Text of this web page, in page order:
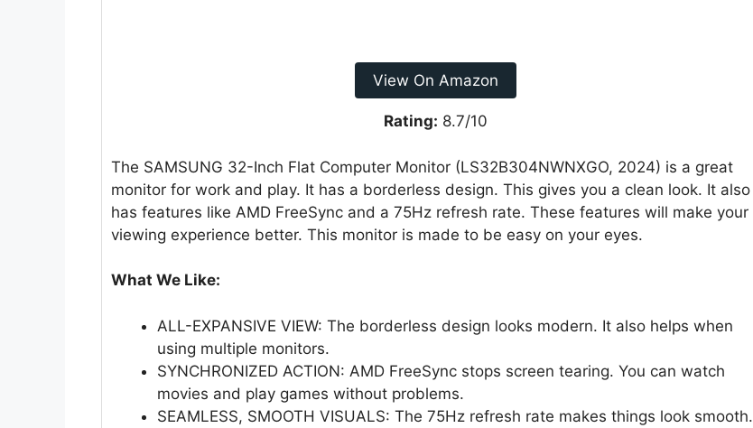
View On Amazon
Rating: 8.7/10
The SAMSUNG 32-Inch Flat Computer Monitor (LS32B304NWNXGO, 2024) is a great
monitor for work and play. It has a borderless design. This gives you a clean look. It also
has features like AMD FreeSync and a 75Hz refresh rate. These features will make your
viewing experience better. This monitor is made to be easy on your eyes.
What We Like:
ALL-EXPANSIVE VIEW: The borderless design looks modern. It also helps when
using multiple monitors.
SYNCHRONIZED ACTION: AMD FreeSync stops screen tearing. You can watch
movies and play games without problems.
SEAMLESS, SMOOTH VISUALS: The 75Hz refresh rate makes things look smooth.